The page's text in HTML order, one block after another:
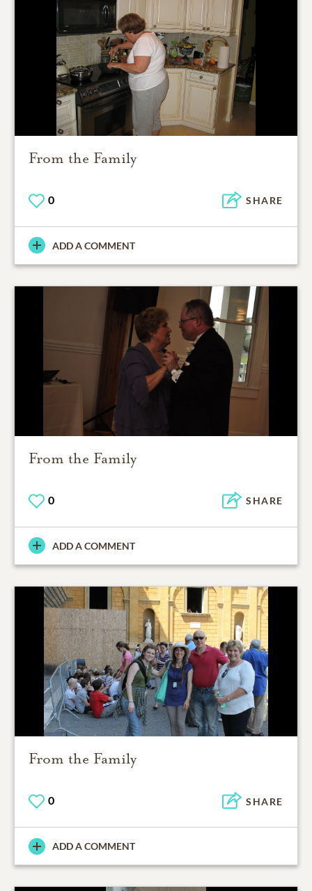
From the Family
0 SHARE
ADD A COMMENT
From the Family
0 SHARE
ADD A COMMENT
From the Family
0 SHARE
ADD A COMMENT